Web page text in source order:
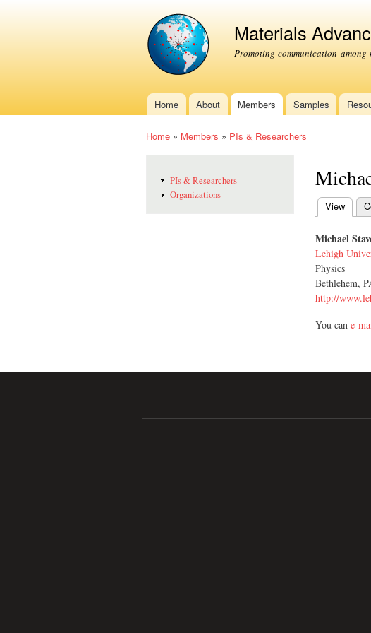
Materials
Promoting communication among
Main menu
Home About Members Samples
Home » Members » PIs & Researchers
PIs & Researchers
Organizations
Primary
View
Michael
Lehigh
Physics
Bethlehem,
http://
You can e-